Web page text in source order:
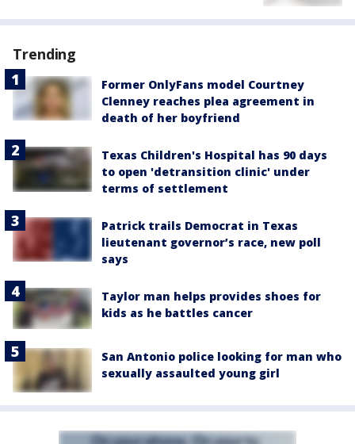
Trending
Former OnlyFans model Courtney
Clenney reaches plea agreement in
death of her boyfriend
Texas Children's Hospital has 90 days
to open 'detransition clinic' under
terms of settlement
Patrick trails Democrat in Texas
lieutenant governor’s race, new poll
says
Taylor man helps provides shoes for
kids as he battles cancer
San Antonio police looking for man who
sexually assaulted young girl